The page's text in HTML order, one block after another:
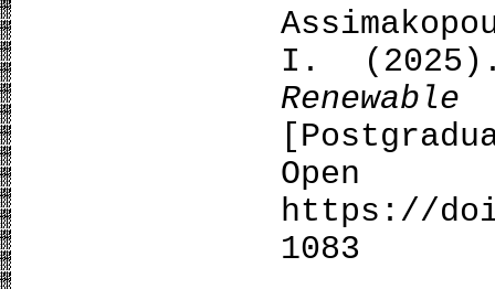
I.
Open
https://
1083